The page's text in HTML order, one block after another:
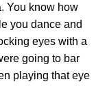
You know how
you dance and
eyes with a
going to bar
playing that eye